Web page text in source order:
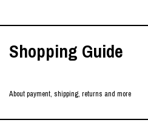
Shopping Guide
About payment, shipping, returns and more